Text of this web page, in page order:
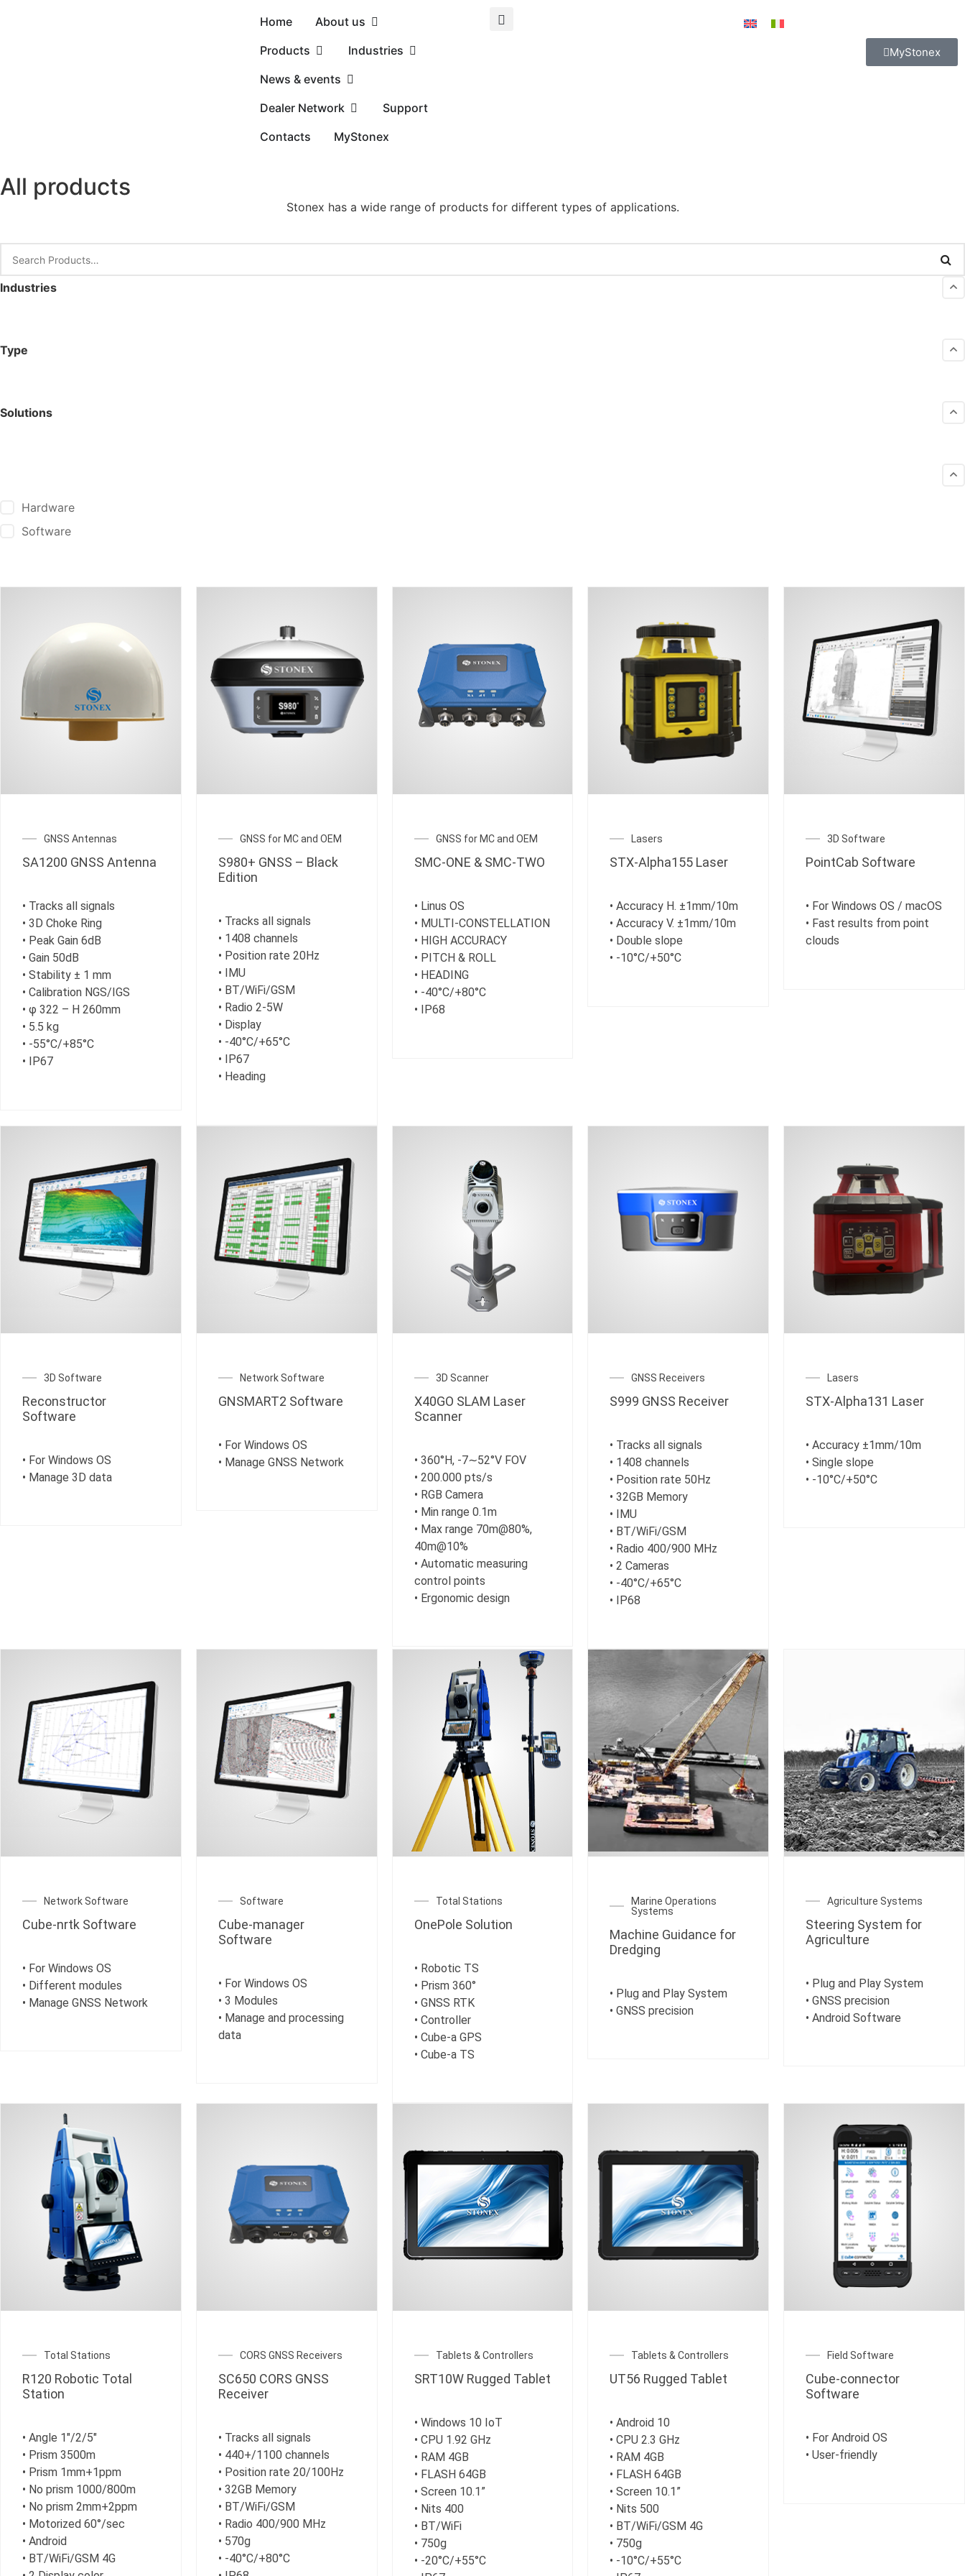
Home
About us
Products
Industries
News & events
Dealer Network
Support
Contacts
MyStonex
MyStonex
All products
Stonex has a wide range of products for different types of applications.
Industries
Type
Solutions
Hardware
Software
GNSS Antennas
SA1200 GNSS Antenna
• Tracks all signals
• 3D Choke Ring
• Peak Gain 6dB
• Gain 50dB
• Stability ± 1 mm
• Calibration NGS/IGS
• φ 322 – H 260mm
• 5.5 kg
• -55°C/+85°C
• IP67
GNSS for MC and OEM
S980+ GNSS – Black
Edition
• Tracks all signals
• 1408 channels
• Position rate 20Hz
• IMU
• BT/WiFi/GSM
• Radio 2-5W
• Display
• -40°C/+65°C
• IP67
• Heading
GNSS for MC and OEM
SMC-ONE & SMC-TWO
• Linus OS
• MULTI-CONSTELLATION
• HIGH ACCURACY
• PITCH & ROLL
• HEADING
• -40°C/+80°C
• IP68
Lasers
STX-Alpha155 Laser
• Accuracy H. ±1mm/10m
• Accuracy V. ±1mm/10m
• Double slope
• -10°C/+50°C
3D Software
PointCab Software
• For Windows OS / macOS
• Fast results from point
clouds
3D Software
Reconstructor
Software
• For Windows OS
• Manage 3D data
Network Software
GNSMART2 Software
• For Windows OS
• Manage GNSS Network
3D Scanner
X40GO SLAM Laser
Scanner
• 360°H, -7∼52°V FOV
• 200.000 pts/s
• RGB Camera
• Min range 0.1m
• Max range 70m@80%,
40m@10%
• Automatic measuring
control points
• Ergonomic design
GNSS Receivers
S999 GNSS Receiver
• Tracks all signals
• 1408 channels
• Position rate 50Hz
• 32GB Memory
• IMU
• BT/WiFi/GSM
• Radio 400/900 MHz
• 2 Cameras
• -40°C/+65°C
• IP68
Lasers
STX-Alpha131 Laser
• Accuracy ±1mm/10m
• Single slope
• -10°C/+50°C
Network Software
Cube-nrtk Software
• For Windows OS
• Different modules
• Manage GNSS Network
Software
Cube-manager
Software
• For Windows OS
• 3 Modules
• Manage and processing
data
Total Stations
OnePole Solution
• Robotic TS
• Prism 360°
• GNSS RTK
• Controller
• Cube-a GPS
• Cube-a TS
Marine Operations
Systems
Machine Guidance for
Dredging
• Plug and Play System
• GNSS precision
Agriculture Systems
Steering System for
Agriculture
• Plug and Play System
• GNSS precision
• Android Software
Total Stations
R120 Robotic Total
Station
• Angle 1″/2/5″
• Prism 3500m
• Prism 1mm+1ppm
• No prism 1000/800m
• No prism 2mm+2ppm
• Motorized 60°/sec
• Android
• BT/WiFi/GSM 4G
CORS GNSS Receivers
SC650 CORS GNSS
Receiver
• Tracks all signals
• 440+/1100 channels
• Position rate 20/100Hz
• 32GB Memory
• BT/WiFi/GSM
• Radio 400/900 MHz
• 570g
• -40°C/+80°C
Tablets & Controllers
SRT10W Rugged Tablet
• Windows 10 IoT
• CPU 1.92 GHz
• RAM 4GB
• FLASH 64GB
• Screen 10.1”
• Nits 400
• BT/WiFi
• 750g
• -20°C/+55°C
Tablets & Controllers
UT56 Rugged Tablet
• Android 10
• CPU 2.3 GHz
• RAM 4GB
• FLASH 64GB
• Screen 10.1”
• Nits 500
• BT/WiFi/GSM 4G
• 750g
• -10°C/+55°C
Field Software
Cube-connector
Software
• For Android OS
• User-friendly